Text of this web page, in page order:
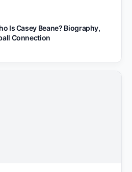
Is Casey Beane? Biography,
Connection